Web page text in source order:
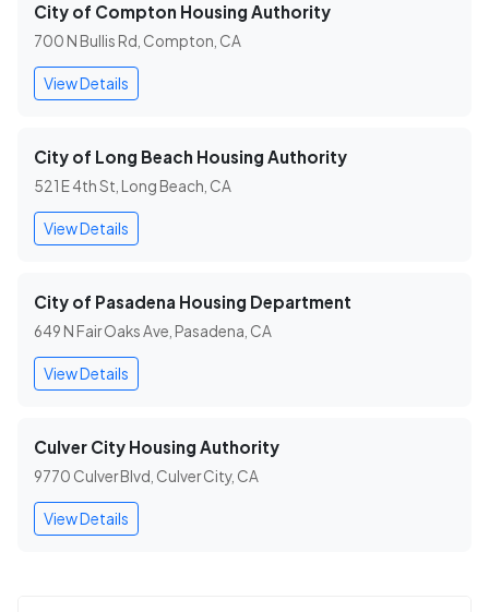
City of Compton Housing Authority
700 N Bullis Rd, Compton, CA
View Details
City of Long Beach Housing Authority
521 E 4th St, Long Beach, CA
View Details
City of Pasadena Housing Department
649 N Fair Oaks Ave, Pasadena, CA
View Details
Culver City Housing Authority
9770 Culver Blvd, Culver City, CA
View Details